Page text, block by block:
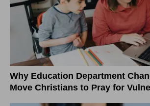
Why Education Department
Move Christians to Pray for